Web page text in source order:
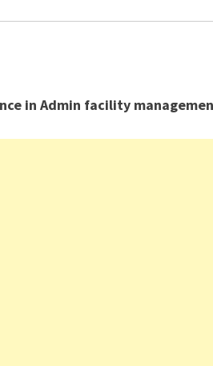
in Admin facility